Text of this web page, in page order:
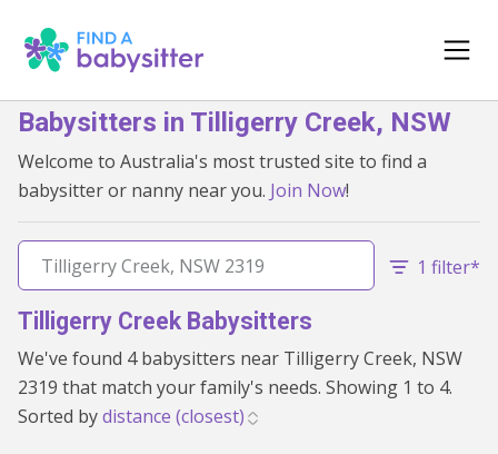
Babysitters in Tilligerry Creek, NSW
Welcome to Australia's most trusted site to find a
babysitter or nanny near you. Join Now!
1 filter*
Tilligerry Creek Babysitters
We've found 4 babysitters near Tilligerry Creek, NSW
2319 that match your family's needs. Showing 1 to 4.
Sorted by